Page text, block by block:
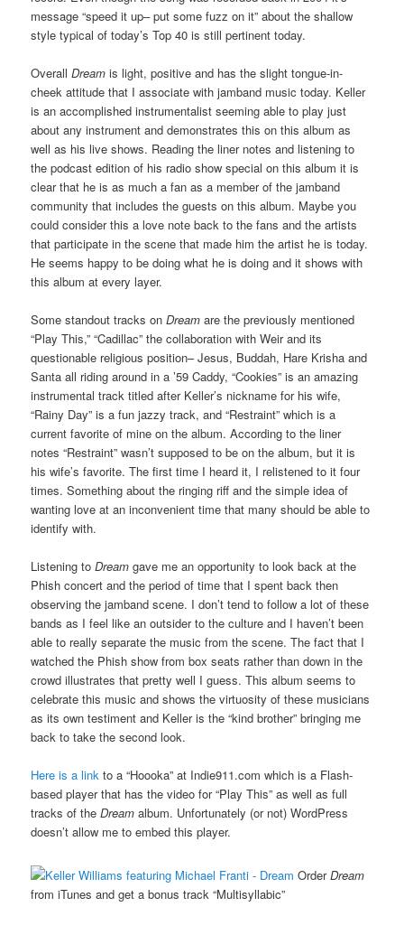
message “speed it up– put some fuzz on it” about the shallow
style typical of today’s Top 40 is still pertinent today.
OverallDream is light, positive and has the slight tongue-in-
cheek attitude that I associate with jamband music today. Keller
is an accomplished instrumentalist seeming able to play just
about any instrument and demonstrates this on this album as
well as his live shows. Reading the liner notes and listening to
the podcast edition of his radio show special on this album it is
clear that he is as much a fan as a member of the jamband
community that includes the guests on this album. Maybe you
could consider this a love note back to the fans and the artists
that participate in the scene that made him the artist he is today.
He seems happy to be doing what he is doing and it shows with
this album at every layer.
Some standout tracks onDream are the previously mentioned
“Play This,” “Cadillac” the collaboration with Weir and its
questionable religious position– Jesus, Buddah, Hare Krisha and
Santa all riding around in a ’59 Caddy, “Cookies” is an amazing
instrumental track titled after Keller’s nickname for his wife,
“Rainy Day” is a fun jazzy track, and “Restraint” which is a
current favorite of mine on the album. According to the liner
notes “Restraint” wasn’t supposed to be on the album, but it is
his wife’s favorite. The first time I heard it, I relistened to it four
times. Something about the ringing riff and the simple idea of
wanting love at an inconvenient time that many should be able to
identify with.
Listening toDream gave me an opportunity to look back at the
Phish concert and the period of time that I spent back then
observing the jamband scene. I don’t tend to follow a lot of these
bands as I feel like an outsider to the culture and I haven’t been
able to really separate the music from the scene. The fact that I
watched the Phish show from box seats rather than down in the
crowd illustrates that pretty well I guess. This album seems to
celebrate this music and shows the virtuosity of these musicians
as its own testiment and Keller is the “kind brother” bringing me
back to take the second look.
Here is a link to a “Hoooka” at Indie911.com which is a Flash-
based player that has the video for “Play This” as well as full
tracks of theDream album. Unfortunately (or not) WordPress
doesn’t allow me to embed this player.
OrderDream
from iTunes and get a bonus track “Multisyllabic”